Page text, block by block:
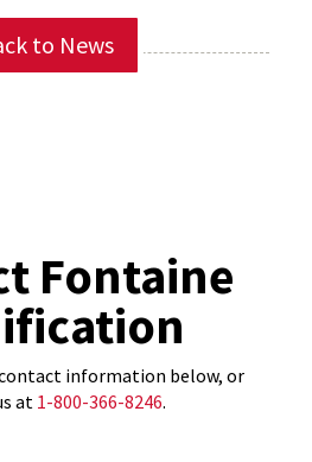
to News
Fontaine
information below, or
at 1-800-366-8246.